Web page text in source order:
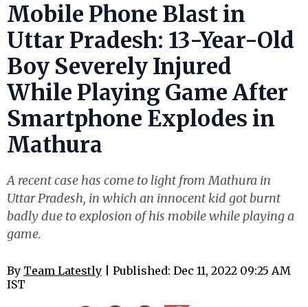
Mobile Phone Blast in
Uttar Pradesh: 13-Year-Old
Boy Severely Injured
While Playing Game After
Smartphone Explodes in
Mathura
A recent case has come to light from Mathura in
Uttar Pradesh, in which an innocent kid got burnt
badly due to explosion of his mobile while playing a
game.
By Team Latestly | Published: Dec 11, 2022 09:25 AM
IST